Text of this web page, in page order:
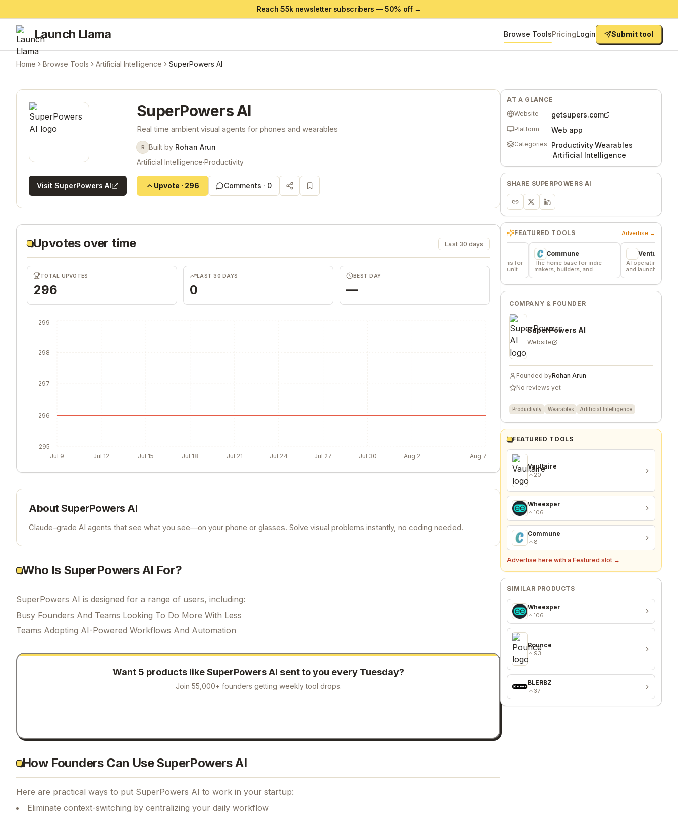
Reach 55k newsletter subscribers —50% off →
Launch Llama Browse ToolsPricingLogin Submit tool
Home Browse Tools Artificial Intelligence SuperPowers AI
SuperPowers AI
Real time ambient visual agents for phones and wearables
R Built by Rohan Arun
Artificial Intelligence·Productivity
Visit SuperPowers AI Upvote · 296 Comments · 0
Upvotes over time Last 30 days
TOTAL UPVOTES
296
LAST 30 DAYS
0
BEST DAY
—
Jul 9 Jul 12 Jul 15 Jul 18 Jul 21 Jul 24 Jul 27 Jul 30 Aug 2 Aug 7
295
296
297
298
299
About SuperPowers AI
Claude-grade AI agents that see what you see—on your phone or glasses. Solve visual problems instantly, no coding needed.
Who Is SuperPowers AI For?
SuperPowers AI is designed for a range of users, including:
Busy Founders And Teams Looking To Do More With Less
Teams Adopting AI-Powered Workflows And Automation
Want 5 products likeSuperPowers AI sent to you every Tuesday?
Join 55,000+ founders getting weekly tool drops.
How Founders Can Use SuperPowers AI
Here are practical ways to put SuperPowers AI to work in your startup:
Eliminate context-switching by centralizing your daily workflow
AT A GLANCE
Website
getsupers.com
Platform Web app
Categories Productivity·Wearables
·Artificial Intelligence
SHARE SUPERPOWERS AI
FEATURED TOOLS Advertise →
founders trade verified
marketing favors
Commune
The home base for indie
makers, builders, and
VentureKiln
AI operating system to build
and launch profitable
companies
COMPANY & FOUNDER
SuperPowers AI
Website
Founded byRohan Arun
No reviews yet
Productivity Wearables Artificial Intelligence
FEATURED TOOLS
Vaultaire
20
Wheesper
106
Commune
8
Advertise here with a Featured slot →
SIMILAR PRODUCTS
Wheesper
106
Pounce
93
BLERBZ
37